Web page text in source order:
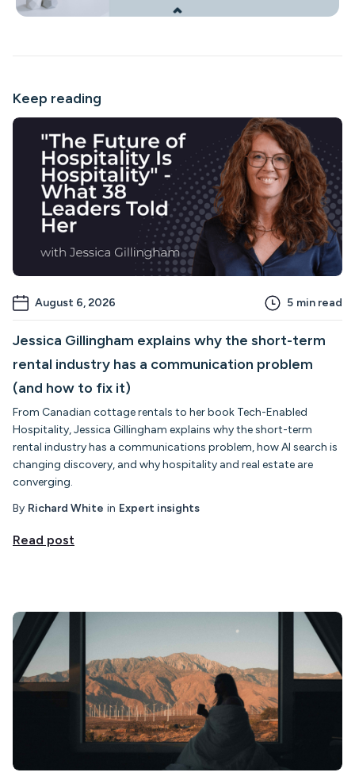
Keep reading
August 6, 2026 5 min read
Jessica Gillingham explains why the short-term
rental industry has a communication problem
(and how to fix it)
From Canadian cottage rentals to her book Tech-Enabled
Hospitality, Jessica Gillingham explains why the short-term
rental industry has a communications problem, how AI search is
changing discovery, and why hospitality and real estate are
converging.
By Richard White in Expert insights
Read post